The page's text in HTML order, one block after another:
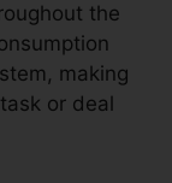
the
making
or deal